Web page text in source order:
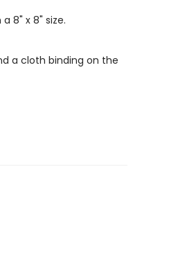
8" x 8" size.
a cloth binding on the